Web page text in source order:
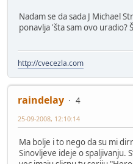
Nadam se da sada J Michael
ponavlja 'šta sam ovo uradio?
http://cvecezla.com
raindelay
4
25-09-2008, 12:10:14
Ma bolje i to nego da su mi
Sinovljeve ideje o spaljivanju.